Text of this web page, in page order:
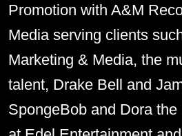
Promotion with A&M
Media serving clients
Marketing & Media, the
talent, Drake Bell and
SpongeBob and Dora